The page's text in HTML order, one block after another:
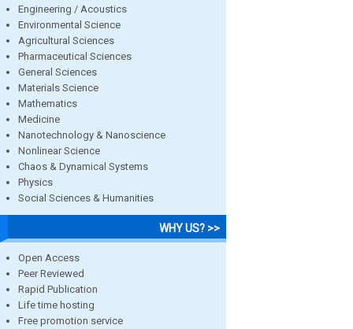
Engineering / Acoustics
Environmental Science
Agricultural Sciences
Pharmaceutical Sciences
General Sciences
Materials Science
Mathematics
Medicine
Nanotechnology & Nanoscience
Nonlinear Science
Chaos & Dynamical Systems
Physics
Social Sciences & Humanities
WHY US? >>
Open Access
Peer Reviewed
Rapid Publication
Life time hosting
Free promotion service